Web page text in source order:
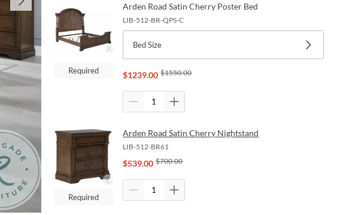
Required
Arden Road Satin Cherry Poster Bed
LIB-512-BR-QPS-C
Bed Size
$1239.00 $1550.00
Required
Arden Road Satin Cherry Nightstand
LIB-512-BR61
$539.00 $700.00